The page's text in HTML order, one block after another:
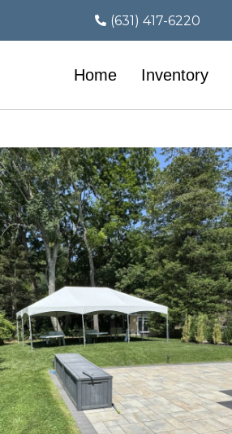
(631) 417-6220
Home Inventory